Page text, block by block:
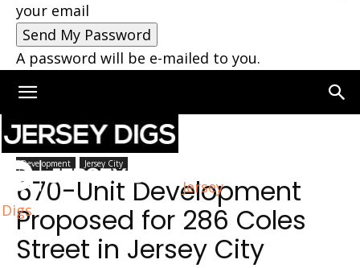
your email
A password will be e-mailed to you.
Jersey
Digs
Home Jersey City
Development Jersey City
670-Unit Development
Proposed for 286 Coles
Street in Jersey City